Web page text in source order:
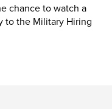
chance to watch a
to the Military Hiring